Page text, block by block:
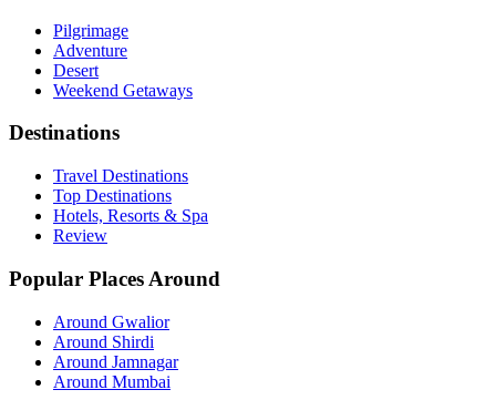
Pilgrimage
Adventure
Desert
Weekend Getaways
Destinations
Travel Destinations
Top Destinations
Hotels, Resorts & Spa
Review
Popular Places Around
Around Gwalior
Around Shirdi
Around Jamnagar
Around Mumbai